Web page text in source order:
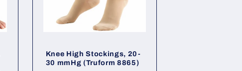
Knee High Stockings, 20-
30 mmHg (Truform 8865)